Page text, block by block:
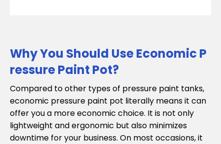
Why You Should Use Economic P
ressure Paint Pot?
Compared to other types of pressure paint tanks,
economic pressure paint pot literally means it can
offer you a more economic choice. It is not only
lightweight and ergonomic but also minimizes
downtime for your business. On most occasions, it